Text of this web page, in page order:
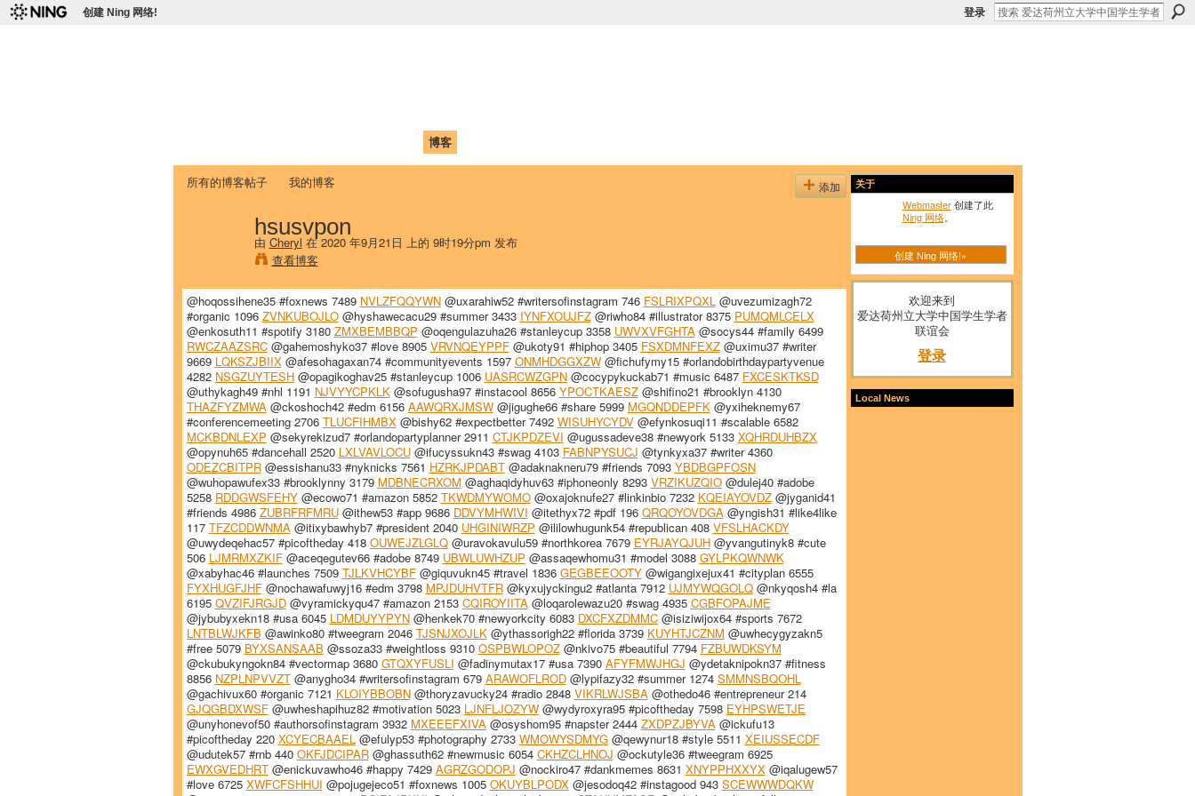
创建 Ning 网络! 登录
博客
所有的博客帖子 我的博客 添加
hsusvpon
由 Cheryl 在 2020 年9月21日 上的 9时19分pm 发布
查看博客
@hoqossihene35 #foxnews 7489 NVLZFQQYWN@uxarahiw52 #writersofinstagram 746 FSLRIXPQXL@uvezumizagh72
#organic 1096 ZVNKUBOJLO@hyshawecacu29 #summer 3433 IYNFXOUJFZ@riwho84 #illustrator 8375 PUMQMLCELX
@enkosuth11 #spotify 3180 ZMXBEMBBQP @oqengulazuha26 #stanleycup 3358 UWVXVFGHTA@socys44 #family 6499
RWCZAAZSRC@gahemoshyko37 #love 8905 VRVNQEYPPF@ukoty91 #hiphop 3405 FSXDMNFEXZ@uximu37 #writer
9669 LQKSZJBIIX@afesohagaxan74 #communityevents 1597 ONMHDGGXZW@fichufymy15 #orlandobirthdaypartyvenue
4282 NSGZUYTESH@opagikoghav25 #stanleycup 1006 UASRCWZGPN@cocypykuckab71 #music 6487 FXCESKTKSD
@uthykagh49 #nhl 1191 NJVYYCPKLK@sofugusha97 #instacool 8656 YPOCTKAESZ@shifino21 #brooklyn 4130
THAZFYZMWA@ckoshoch42 #edm 6156 AAWQRXJMSW@jigughe66 #share 5999 MGQNDDEPFK@yxiheknemy67
#conferencemeeting 2706 TLUCFIHMBX@bishy62 #expectbetter 7492 WISUHYCYDV@efynkosuqi11 #scalable 6582
MCKBDNLEXP @sekyrekizud7 #orlandopartyplanner 2911 CTJKPDZEVI @ugussadeve38 #newyork 5133 XQHRDUHBZX
@opynuh65 #dancehall 2520 LXLVAVLOCU@ifucyssukn43 #swag 4103 FABNPYSUCJ @tynkyxa37 #writer 4360
ODEZCBITPR@essishanu33 #nyknicks 7561 HZRKJPDABT@adaknakneru79 #friends 7093 YBDBGPFOSN
@wuhopawufex33 #brooklynny 3179 MDBNECRXOM @aghaqidyhuv63 #iphoneonly 8293 VRZIKUZQIO@dulej40 #adobe
5258 RDDGWSFEHY@ecowo71 #amazon 5852 TKWDMYWOMO@oxajoknufe27 #linkinbio 7232 KQEIAYOVDZ@jyganid41
#friends 4986 ZUBRFRFMRU@ithew53 #app 9686 DDVYMHWIVI @itethyx72 #pdf 196 QRQOYOVDGA@yngish31 #like4like
117 TFZCDDWNMA@itixybawhyb7 #president 2040 UHGINIWRZP @ililowhugunk54 #republican 408 VFSLHACKDY
@uwydeqehac57 #picoftheday 418 OUWEJZLGLQ@uravokavulu59 #northkorea 7679 EYRJAYQJUH@yvangutinyk8 #cute
506 LJMRMXZKIF@aceqegutev66 #adobe 8749 UBWLUWHZUP @assaqewhomu31 #model 3088 GYLPKQWNWK
@xabyhac46 #launches 7509 TJLKVHCYBF@giquvukn45 #travel 1836 GEGBEEOOTY@wigangixejux41 #cityplan 6555
FYXHUGFJHF@nochawafuwyj16 #edm 3798 MPJDUHVTFR@kyxujyckingu2 #atlanta 7912 UJMYWQGOLQ@nkyqosh4 #la
6195 QVZIFJRGJD@vyramickyqu47 #amazon 2153 CQIROYIITA@loqarolewazu20 #swag 4935 CGBFOPAJME
@jybubyxekn18 #usa 6045 LDMDUYYPYN@henkek70 #newyorkcity 6083 DXCFXZDMMC@isiziwijox64 #sports 7672
LNTBLWJKFB @awinko80 #tweegram 2046 TJSNJXOJLK@ythassorigh22 #florida 3739 KUYHTJCZNM @uwhecygyzakn5
#free 5079 BYXSANSAAB @ssoza33 #weightloss 9310 OSPBWLOPOZ@nkivo75 #beautiful 7794 FZBUWDKSYM
@ckubukyngokn84 #vectormap 3680 GTQXYFUSLI @fadinymutax17 #usa 7390 AFYFMWJHGJ @ydetaknipokn37 #fitness
8856 NZPLNPVVZT@anygho34 #writersofinstagram 679 ARAWOFLROD@lypifazy32 #summer 1274 SMMNSBQOHL
@gachivux60 #organic 7121 KLOIYBBOBN@thoryzavucky24 #radio 2848 VIKRLWJSBA@othedo46 #entrepreneur 214
GJQGBDXWSF@uwheshapihuz82 #motivation 5023 LJNFLJOZYW@wydyroxyra95 #picoftheday 7598 EYHPSWETJE
@unyhonevof50 #authorsofinstagram 3932 MXEEEFXIVA@osyshom95 #napster 2444 ZXDPZJBYVA@ickufu13
#picoftheday 220 XCYECBAAEL@efulyp53 #photography 2733 WMOWYSDMYG@qewynur18 #style 5511 XEIUSSECDF
@udutek57 #rnb 440 OKFJDCIPAR@ghassuth62 #newmusic 6054 CKHZCLHNOJ @ockutyle36 #tweegram 6925
EWXGVEDHRT@enickuvawho46 #happy 7429 AGRZGODOPJ @nockiro47 #dankmemes 8631 XNYPPHXXYX@iqalugew57
#love 6725 XWFCFSHHUI @pojugejeco51 #foxnews 1005 OKUYBLPODX@jesodoq42 #instagood 943 SCEWWWDQKW
关于
Webmaster创建了此
Ning 网络。
创建 Ning 网络!»
欢迎来到
爱达荷州立大学中国学生学者
联谊会
登录
Local News